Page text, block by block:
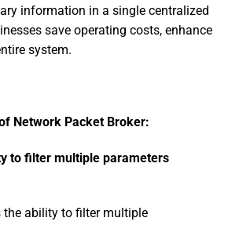
information in a single centralized
save operating costs, enhance
system.
Network Packet Broker:
to filter multiple parameters
the ability to filter multiple